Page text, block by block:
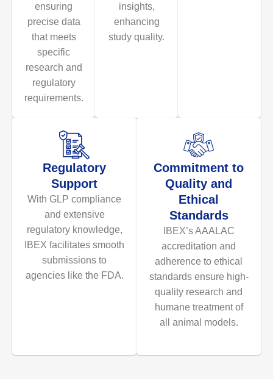
ensuring
precise data
that meets
specific
research and
regulatory
requirements.
insights,
enhancing
study quality.
Regulatory
Support
With GLP compliance
and extensive
regulatory knowledge,
IBEX facilitates smooth
submissions to
agencies like the FDA.
Commitment to
Quality and
Ethical
Standards
IBEX’s AAALAC
accreditation and
adherence to ethical
standards ensure high-
quality research and
humane treatment of
all animal models.